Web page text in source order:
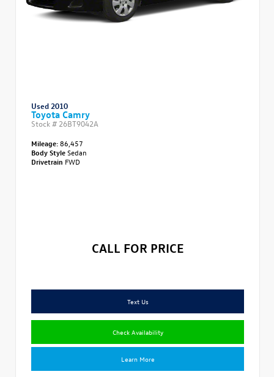
Used 2010
Toyota Camry
Stock # 26BT9042A
Mileage:86,457
Body StyleSedan
Drivetrain FWD
CALL FOR PRICE
Text Us
Check Availability
Learn More